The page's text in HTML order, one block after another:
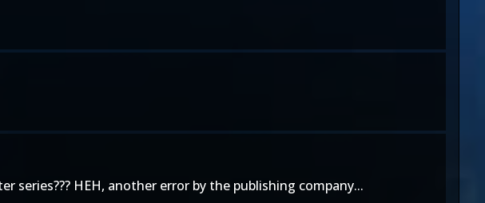
series??? HEH, another error by the publishing company...